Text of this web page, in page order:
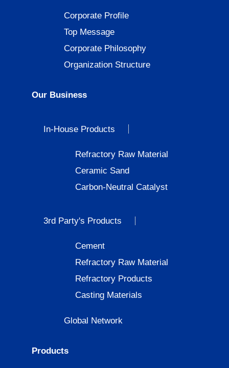
Corporate Profile
Top Message
Corporate Philosophy
Organization Structure
Our Business
In-House Products
Refractory Raw Material
Ceramic Sand
Carbon-Neutral Catalyst
3rd Party's Products
Cement
Refractory Raw Material
Refractory Products
Casting Materials
Global Network
Products